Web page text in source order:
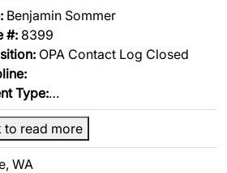
Benjamin Sommer
#: 8399
OPA Contact Log Closed
Type:…
to read more
WA